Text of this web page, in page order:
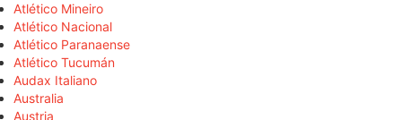
Atlético Mineiro
Atlético Nacional
Atlético Paranaense
Atlético Tucumán
Audax Italiano
Australia
Austria